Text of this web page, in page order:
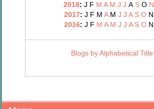
2018: J F M A M J J A S O N
2017: J F M A M J J A S O N
2016: J F M A M J J A S O N
Blogs by Alphabetical Title